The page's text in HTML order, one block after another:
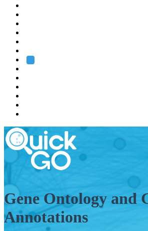
Gene Ontology and
Annotations